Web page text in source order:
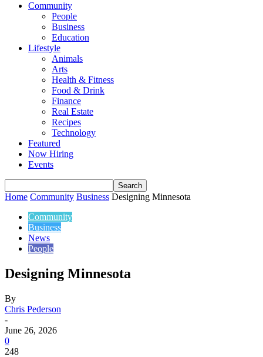
Community
People
Business
Education
Lifestyle
Animals
Arts
Health & Fitness
Food & Drink
Finance
Real Estate
Recipes
Technology
Featured
Now Hiring
Events
Home Community Business Designing Minnesota
Community
Business
News
People
Designing Minnesota
By
Chris Pederson
-
June 26, 2026
0
248